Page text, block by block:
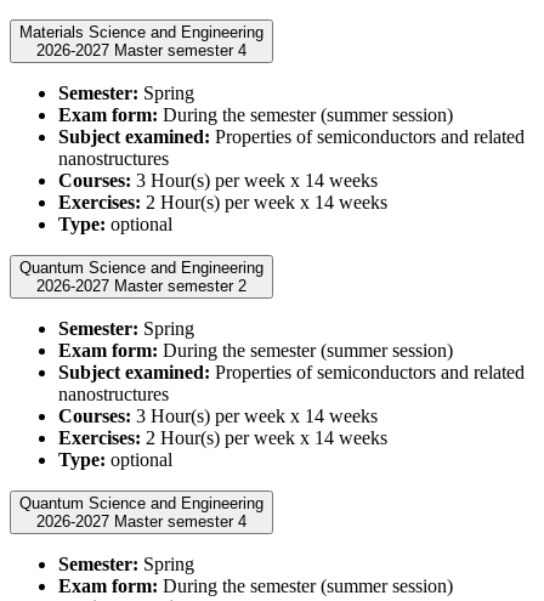
Materials Science and Engineering
2026-2027 Master semester 4
Semester: Spring
Exam form: During the semester (summer session)
Subject examined: Properties of semiconductors and related
nanostructures
Courses: 3 Hour(s) per week x 14 weeks
Exercises: 2 Hour(s) per week x 14 weeks
Type: optional
Quantum Science and Engineering
2026-2027 Master semester 2
Semester: Spring
Exam form: During the semester (summer session)
Subject examined: Properties of semiconductors and related
nanostructures
Courses: 3 Hour(s) per week x 14 weeks
Exercises: 2 Hour(s) per week x 14 weeks
Type: optional
Quantum Science and Engineering
2026-2027 Master semester 4
Semester: Spring
Exam form: During the semester (summer session)